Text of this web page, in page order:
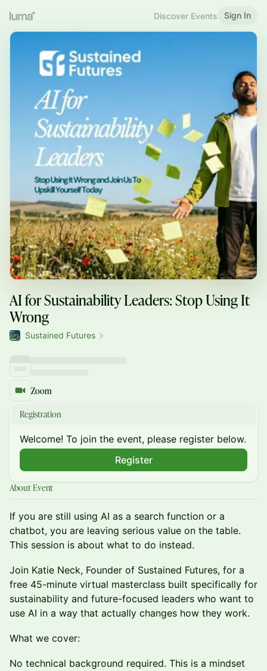
Discover Events Sign In
AI for Sustainability Leaders: Stop Using It
Wrong
Sustained Futures
Zoom
Registration
Welcome! To join the event, please register below.
Register
About Event
If you are still using AI as a search function or a
chatbot, you are leaving serious value on the table.
This session is about what to do instead.
Join Katie Neck, Founder of Sustained Futures, for a
free 45-minute virtual masterclass built specifically for
sustainability and future-focused leaders who want to
use AI in a way that actually changes how they work.
What we cover:
No technical background required. This is a mindset